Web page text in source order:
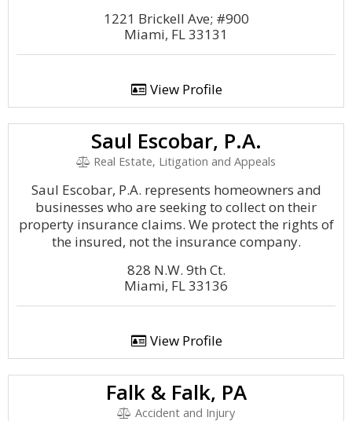
1221 Brickell Ave; #900
Miami, FL 33131
View Profile
Saul Escobar, P.A.
Real Estate, Litigation and Appeals
Saul Escobar, P.A. represents homeowners and
businesses who are seeking to collect on their
property insurance claims. We protect the rights of
the insured, not the insurance company.
828 N.W. 9th Ct.
Miami, FL 33136
View Profile
Falk & Falk, PA
Accident and Injury